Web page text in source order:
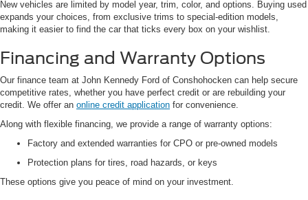
New vehicles are limited by model year, trim, color, and options. Buying used
expands your choices, from exclusive trims to special-edition models,
making it easier to find the car that ticks every box on your wishlist.
Financing and Warranty Options
Our finance team at John Kennedy Ford of Conshohocken can help secure
competitive rates, whether you have perfect credit or are rebuilding your
credit. We offer an online credit application for convenience.
Along with flexible financing, we provide a range of warranty options:
Factory and extended warranties for CPO or pre-owned models
Protection plans for tires, road hazards, or keys
These options give you peace of mind on your investment.